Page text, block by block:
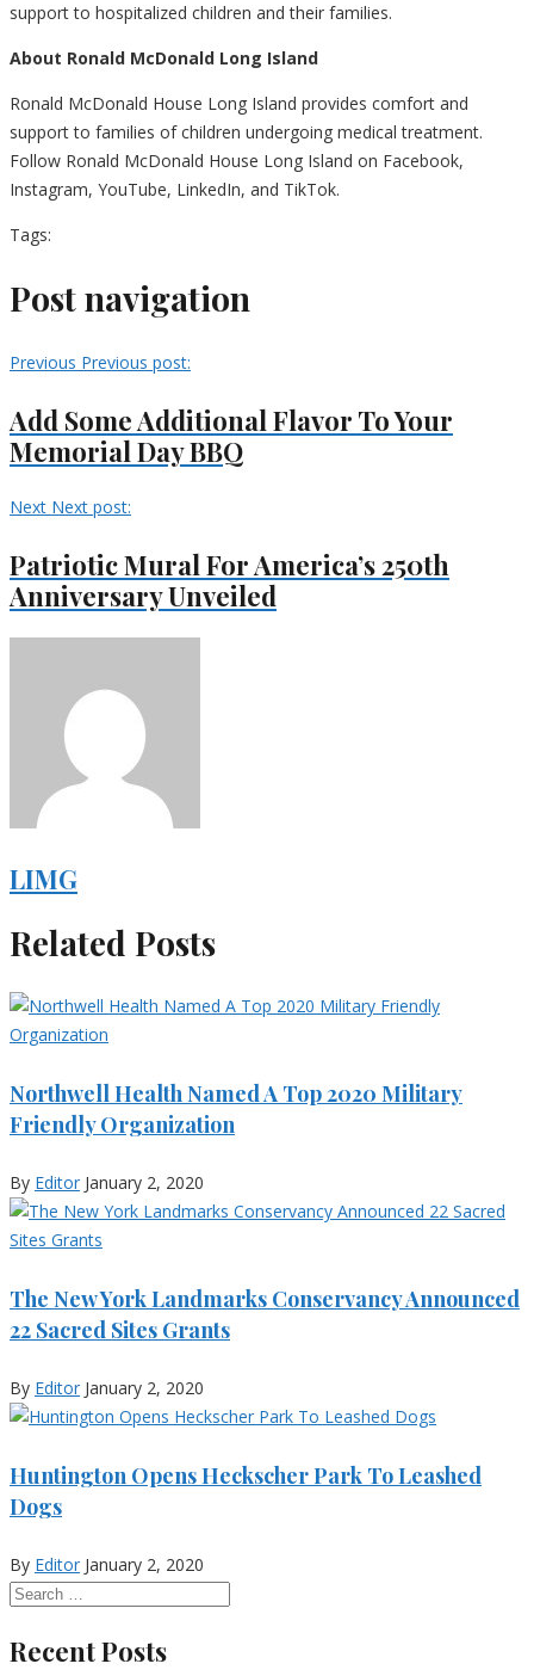
support to hospitalized children and their families.
About Ronald McDonald Long Island
Ronald McDonald House Long Island provides comfort and
support to families of children undergoing medical treatment.
Follow Ronald McDonald House Long Island on Facebook,
Instagram, YouTube, LinkedIn, and TikTok.
Tags:
Post navigation
Previous Previous post:
Add Some Additional Flavor To Your
Memorial Day BBQ
Next Next post:
Patriotic Mural For America’s 250th
Anniversary Unveiled
LIMG
Related Posts
Northwell Health Named A Top 2020 Military
Friendly Organization
By Editor January 2, 2020
The New York Landmarks Conservancy Announced
22 Sacred Sites Grants
By Editor January 2, 2020
Huntington Opens Heckscher Park To Leashed
Dogs
By Editor January 2, 2020
Recent Posts